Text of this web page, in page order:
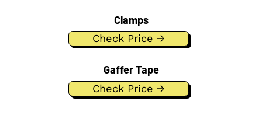
Clamps
Check Price →
Gaffer Tape
Check Price →